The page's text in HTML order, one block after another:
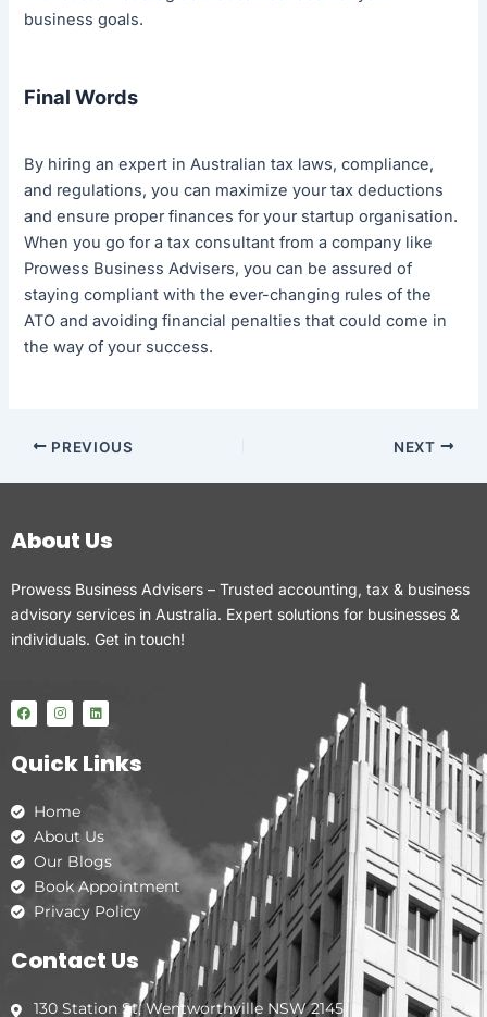
business goals.
Final Words
By hiring an expert in Australian tax laws, compliance,
and regulations, you can maximize your tax deductions
and ensure proper finances for your startup organisation.
When you go for a tax consultant from a company like
Prowess Business Advisers, you can be assured of
staying compliant with the ever-changing rules of the
ATO and avoiding financial penalties that could come in
the way of your success.
PREVIOUS NEXT
About Us
Prowess Business Advisers – Trusted accounting, tax & business
advisory services in Australia. Expert solutions for businesses &
individuals. Get in touch!
F
a
c
b
o
I
n
s
a
g
m
L
i
n
e
d
Quick Links
Home
About Us
Our Blogs
Book Appointment
Privacy Policy
Contact Us
130 Station St, Wentworthville NSW 2145